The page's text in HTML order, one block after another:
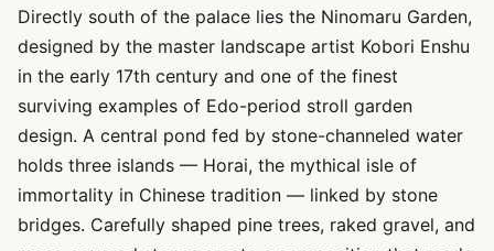
Directly south of the palace lies the Ninomaru Garden,
designed by the master landscape artist Kobori Enshu
in the early 17th century and one of the finest
surviving examples of Edo-period stroll garden
design. A central pond fed by stone-channeled water
holds three islands — Horai, the mythical isle of
immortality in Chinese tradition — linked by stone
bridges. Carefully shaped pine trees, raked gravel, and